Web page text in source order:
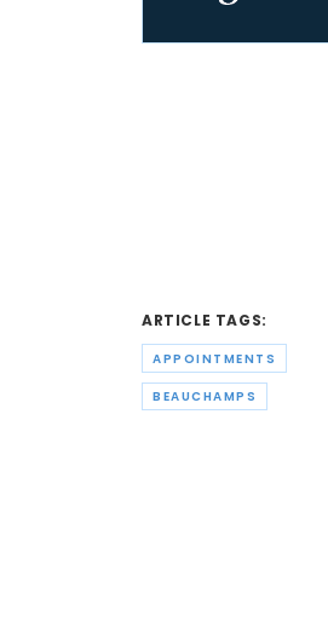
ARTICLE TAGS:
APPOINTMENTS
BEAUCHAMPS